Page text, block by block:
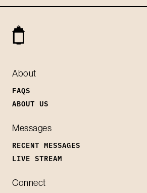
About
FAQS
ABOUT US
Messages
RECENT MESSAGES
LIVE STREAM
Connect